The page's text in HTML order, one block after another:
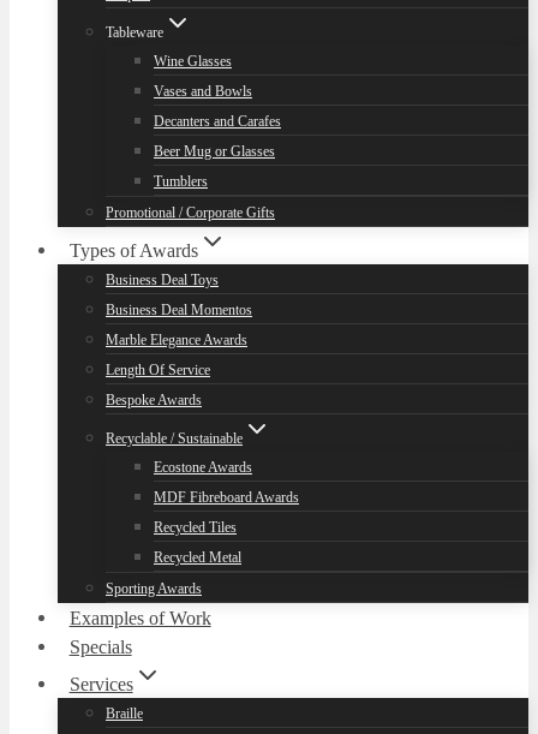
Tableware
Wine Glasses
Vases and Bowls
Decanters and Carafes
Beer Mug or Glasses
Tumblers
Promotional / Corporate Gifts
Types of Awards
Business Deal Toys
Business Deal Momentos
Marble Elegance Awards
Length Of Service
Bespoke Awards
Recyclable / Sustainable
Ecostone Awards
MDF Fibreboard Awards
Recycled Tiles
Recycled Metal
Sporting Awards
Examples of Work
Specials
Services
Braille